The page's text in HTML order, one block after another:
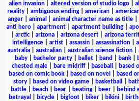
alien invasion
altered version of studio logo
reality
ambiguous ending american
anger| animal animal character name as title|
anti hero| apartment| apartment building|
arctic| arizona arizona desert arizona
intelligence| artist| assassin| assassination|
australia
australian australian science fiction
baby| bachelor party| ballet| band bank|
chested male| bare midriff| baseball based
based on comic book
based on novel based
story| based on video game| basketball
battle
beach bear beating beer behind
betrayal
bicycle bigfoot biker bikini